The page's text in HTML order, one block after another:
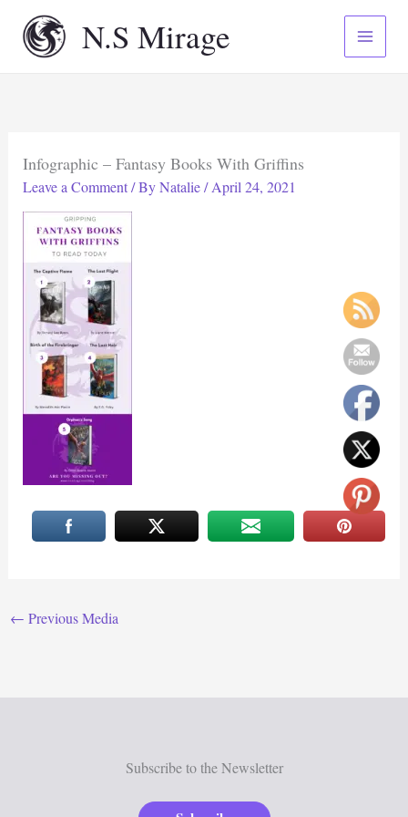
content
N.S Mirage
Infographic – Fantasy Books With Griffins
Leave a Comment / ByNatalie/April 24, 2021
← Previous Media
Subscribe to the Newsletter